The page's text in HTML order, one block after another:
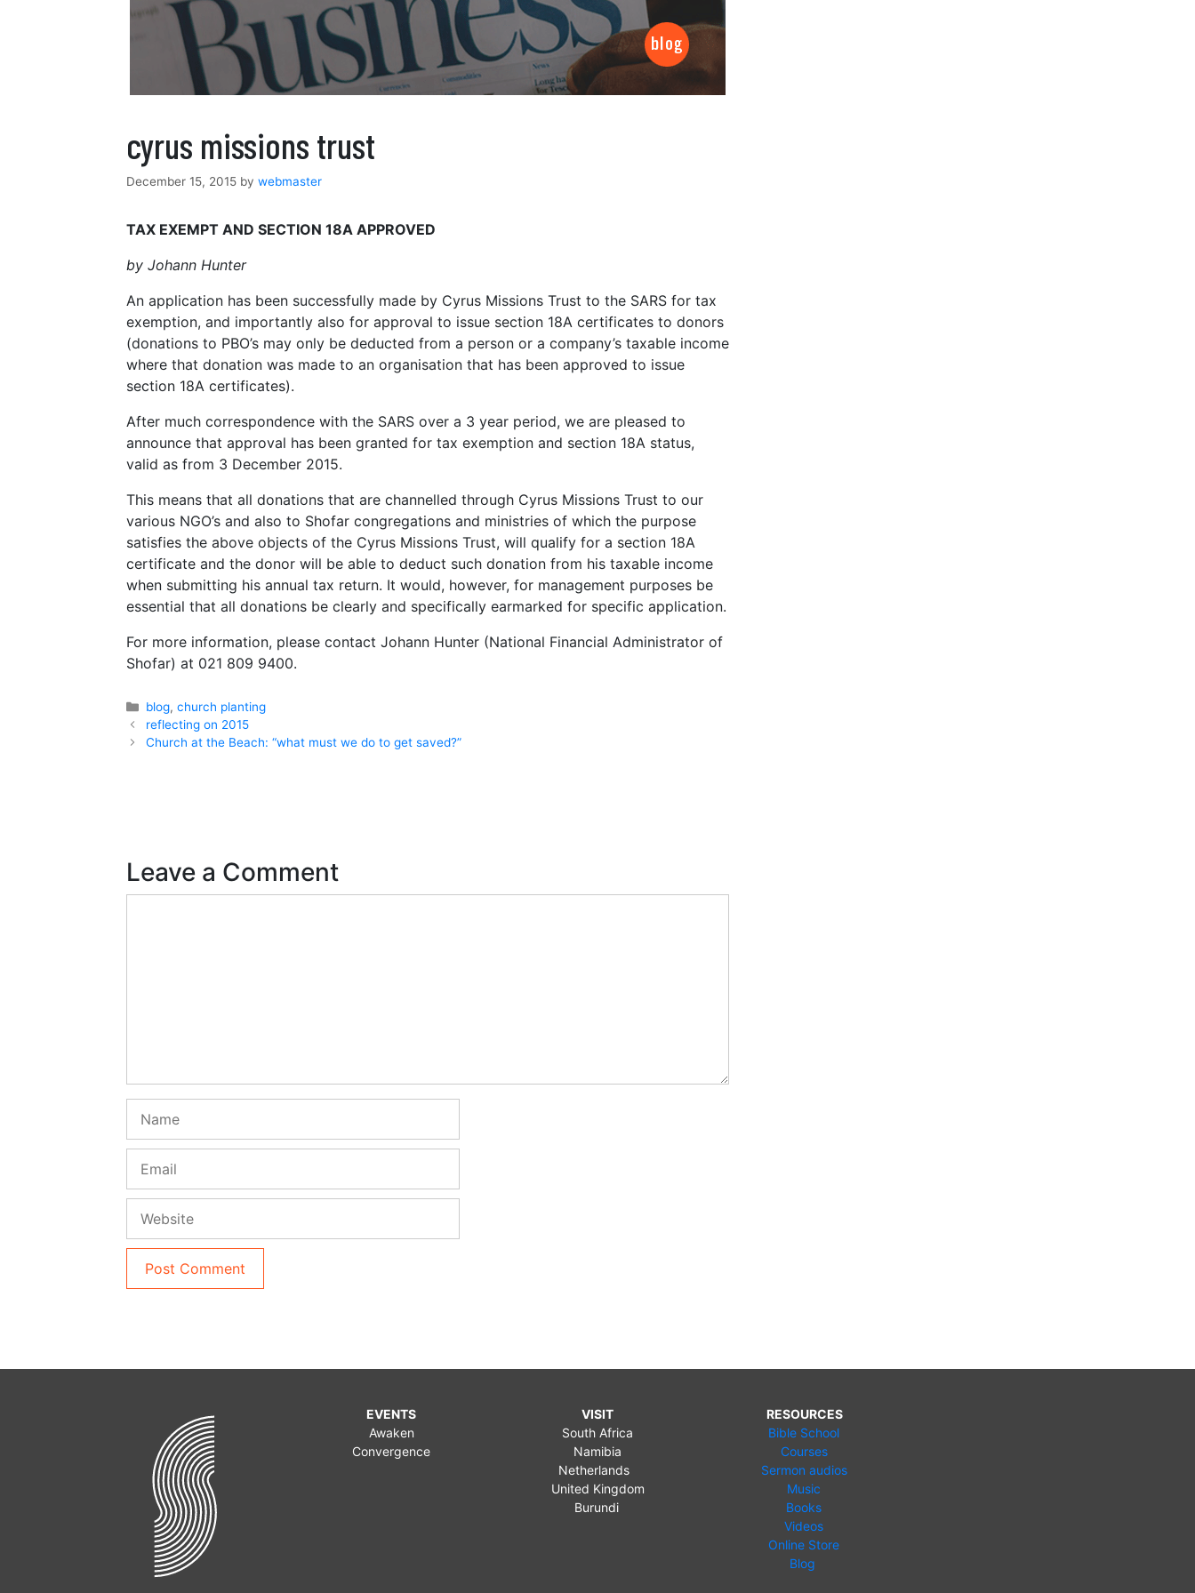
cyrus missions trust
December 15, 2015 by webmaster
TAX EXEMPT AND SECTION 18A APPROVED
by Johann Hunter
An application has been successfully made by Cyrus Missions Trust to the SARS for tax
exemption, and importantly also for approval to issue section 18A certificates to donors
(donations to PBO’s may only be deducted from a person or a company’s taxable income
where that donation was made to an organisation that has been approved to issue
section 18A certificates).
After much correspondence with the SARS over a 3 year period, we are pleased to
announce that approval has been granted for tax exemption and section 18A status,
valid as from 3 December 2015.
This means that all donations that are channelled through Cyrus Missions Trust to our
various NGO’s and also to Shofar congregations and ministries of which the purpose
satisfies the above objects of the Cyrus Missions Trust, will qualify for a section 18A
certificate and the donor will be able to deduct such donation from his taxable income
when submitting his annual tax return. It would, however, for management purposes be
essential that all donations be clearly and specifically earmarked for specific application.
For more information, please contact Johann Hunter (National Financial Administrator of
Shofar) at 021 809 9400.
Categories
blog, church planting
reflecting on 2015
Church at the Beach: “what must we do to get saved?”
Leave a Comment
EVENTS
Awaken
Convergence
VISIT
South Africa
Namibia
Netherlands
United Kingdom
Burundi
RESOURCES
Bible School
Courses
Sermon audios
Music
Books
Videos
Online Store
Blog